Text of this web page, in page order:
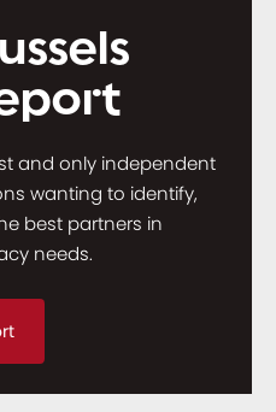
and only independent
wanting to identify,
best partners in
needs.